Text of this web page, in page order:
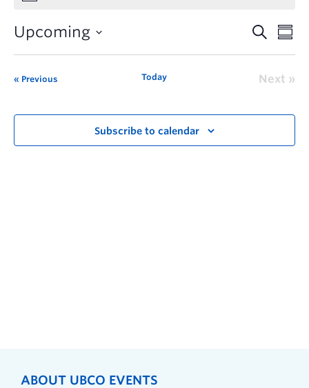
Upcoming
Previous Today Next
Subscribe to calendar
ABOUT UBCO EVENTS